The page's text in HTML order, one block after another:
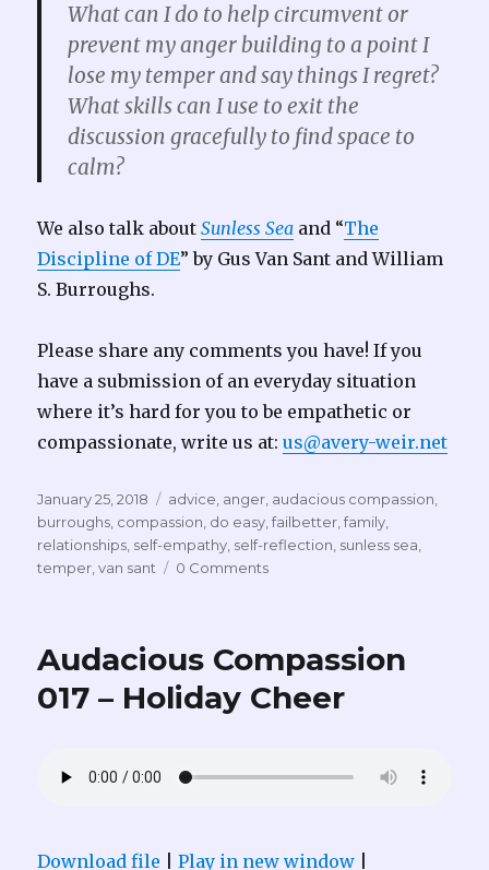
What can I do to help circumvent or
prevent my anger building to a point I
lose my temper and say things I regret?
What skills can I use to exit the
discussion gracefully to find space to
calm?
We also talk aboutSunless Sea and “The
Discipline of DE” by Gus Van Sant and William
S. Burroughs.
Please share any comments you have! If you
have a submission of an everyday situation
where it’s hard for you to be empathetic or
compassionate, write us at:us@avery-weir.net
Posted
on
January 25, 2018 Tags
advice, anger, audacious compassion,
burroughs, compassion, do easy,failbetter,family,
relationships, self-empathy, self-reflection, sunless sea,
temper,van sant 0 Comments
Audacious Compassion
017 – Holiday Cheer
Download file |Play in new window